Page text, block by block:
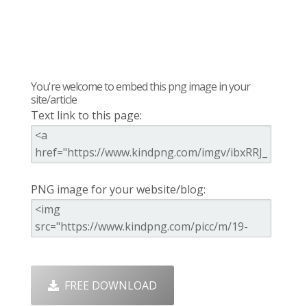
You're welcome to embed this png image in your
site/article
Text link to this page:
PNG image for your website/blog:
FREE DOWNLOAD